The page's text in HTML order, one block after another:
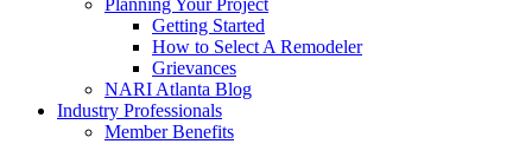
Planning Your Project
Getting Started
How to Select A Remodeler
Grievances
NARI Atlanta Blog
Industry Professionals
Member Benefits